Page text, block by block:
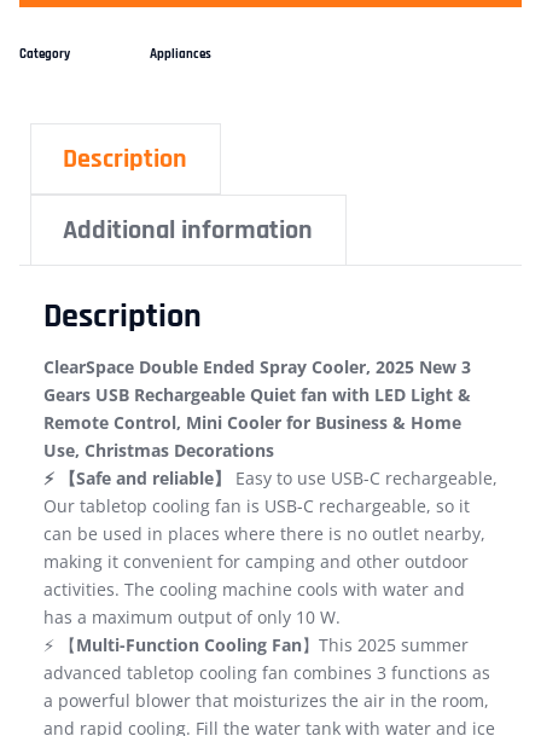
Category Appliances
Description
Additional information
Description
ClearSpace Double Ended Spray Cooler, 2025 New 3
Gears USB Rechargeable Quiet fan with LED Light &
Remote Control, Mini Cooler for Business & Home
Use, Christmas Decorations
⚡ 【Safe and reliable】
Easy to use USB-C rechargeable,
Our tabletop cooling fan is USB-C rechargeable, so it
can be used in places where there is no outlet nearby,
making it convenient for camping and other outdoor
activities. The cooling machine cools with water and
has a maximum output of only 10 W.
⚡ 【Multi-Function Cooling Fan】This 2025 summer
advanced tabletop cooling fan combines 3 functions as
a powerful blower that moisturizes the air in the room,
and rapid cooling. Fill the water tank with water and ice